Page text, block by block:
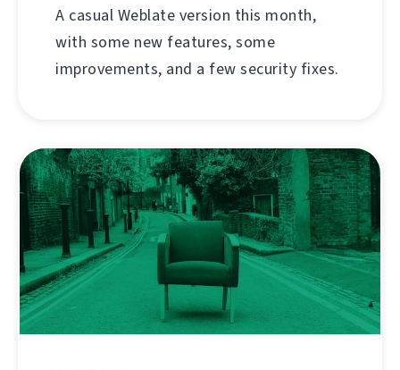
A casual Weblate version this month,
with some new features, some
improvements, and a few security fixes.